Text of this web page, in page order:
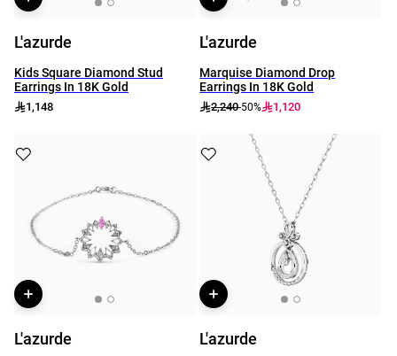
L'azurde
Kids Square Diamond Stud
Earrings In 18K Gold
1,148
L'azurde
Marquise Diamond Drop
Earrings In 18K Gold
2,240-50% 1,120
L'azurde L'azurde